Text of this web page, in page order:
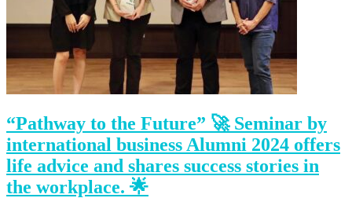
“Pathway to the Future” 🚀 Seminar by
international business Alumni 2024 offers
life advice and shares success stories in
the workplace. 🌟